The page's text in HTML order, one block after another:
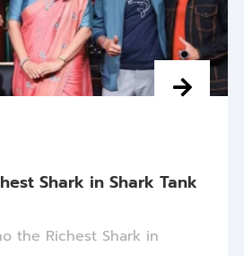
Shark in Shark Tank
the Richest Shark in